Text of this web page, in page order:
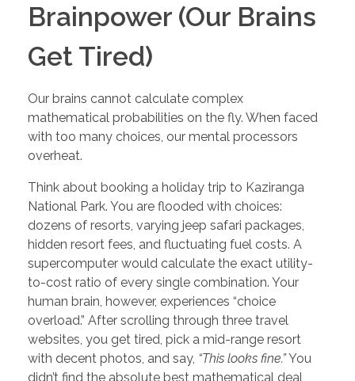
Brainpower (Our Brains
Get Tired)
Our brains cannot calculate complex
mathematical probabilities on the fly. When faced
with too many choices, our mental processors
overheat.
Think about booking a holiday trip to Kaziranga
National Park. You are flooded with choices:
dozens of resorts, varying jeep safari packages,
hidden resort fees, and fluctuating fuel costs. A
supercomputer would calculate the exact utility-
to-cost ratio of every single combination. Your
human brain, however, experiences “choice
overload.” After scrolling through three travel
websites, you get tired, pick a mid-range resort
with decent photos, and say, “This looks fine.”You
didn’t find the absolute best mathematical deal,